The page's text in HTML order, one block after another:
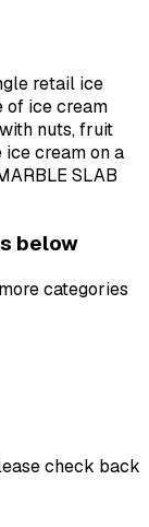
retail ice
of ice cream
nuts, fruit
cream on a
SLAB
below
categories
check back